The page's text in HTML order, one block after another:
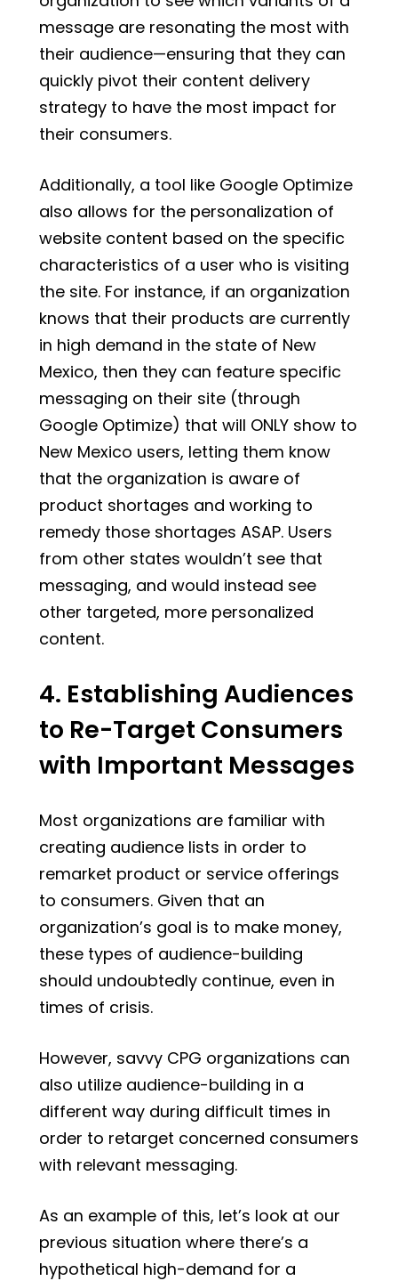
message are resonating the most with
their audience—ensuring that they can
quickly pivot their content delivery
strategy to have the most impact for
their consumers.
Additionally, a tool like Google Optimize
also allows for the personalization of
website content based on the specific
characteristics of a user who is visiting
the site. For instance, if an organization
knows that their products are currently
in high demand in the state of New
Mexico, then they can feature specific
messaging on their site (through
Google Optimize) that will ONLY show to
New Mexico users, letting them know
that the organization is aware of
product shortages and working to
remedy those shortages ASAP. Users
from other states wouldn’t see that
messaging, and would instead see
other targeted, more personalized
content.
4. Establishing Audiences
to Re-Target Consumers
with Important Messages
Most organizations are familiar with
creating audience lists in order to
remarket product or service offerings
to consumers. Given that an
organization’s goal is to make money,
these types of audience-building
should undoubtedly continue, even in
times of crisis.
However, savvy CPG organizations can
also utilize audience-building in a
different way during difficult times in
order to retarget concerned consumers
with relevant messaging.
As an example of this, let’s look at our
previous situation where there’s a
hypothetical high-demand for a